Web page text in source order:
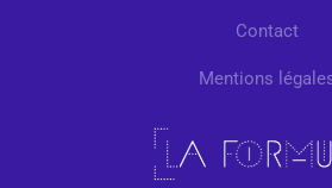
Contact
Mentions